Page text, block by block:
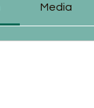
Media